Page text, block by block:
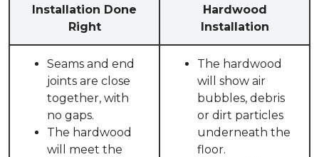
Installation Done
Right
Hardwood
Installation
Seams and end
joints are close
together, with
no gaps.
The hardwood
will meet the
The hardwood
will show air
bubbles, debris
or dirt particles
underneath the
floor.